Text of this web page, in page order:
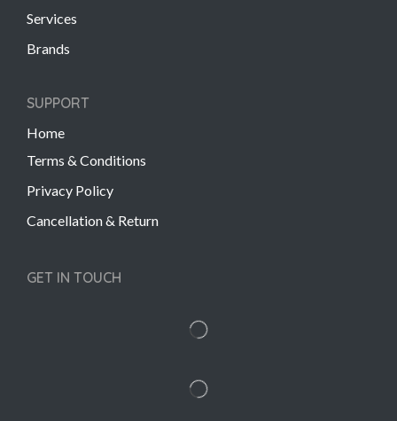
Services
Brands
SUPPORT
Home
Terms & Conditions
Privacy Policy
Cancellation & Return
GET IN TOUCH